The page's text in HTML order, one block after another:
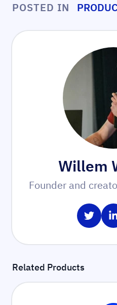
POSTED IN
Willem
Founder and
Share
Related Products